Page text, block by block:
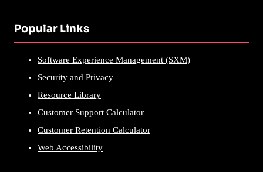
Popular Links
Software Experience Management (SXM)
Security and Privacy
Resource Library
Customer Support Calculator
Customer Retention Calculator
Web Accessibility